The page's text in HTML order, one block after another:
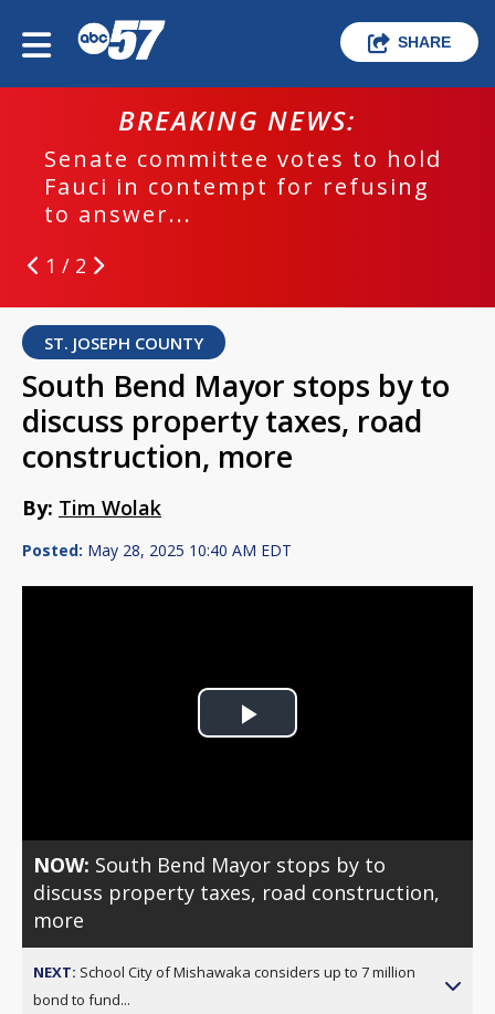
SHARE
BREAKING NEWS:
Senate committee votes to hold
Fauci in contempt for refusing
to answer...
1 / 2
ST. JOSEPH COUNTY
South Bend Mayor stops by to
discuss property taxes, road
construction, more
By: Tim Wolak
Posted: May 28, 2025 10:40 AM EDT
Play
NOW: South Bend Mayor stops by to
discuss property taxes, road construction,
more
NEXT: School City of Mishawaka considers up to 7 million
bond to fund...